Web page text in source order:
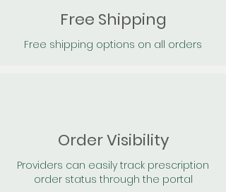
Free Shipping
Free shipping options on all orders
Order Visibility
Providers can easily track prescription
order status through the portal